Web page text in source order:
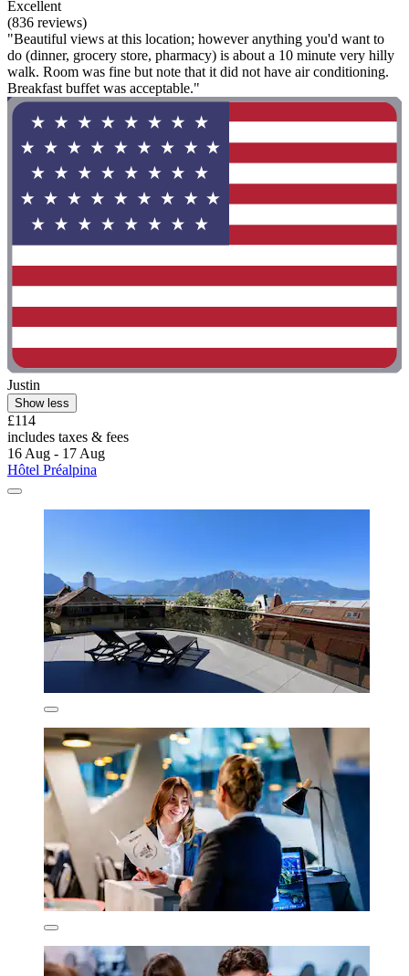
Excellent
(836 reviews)
"Beautiful views at this location; however anything you'd want to
do (dinner, grocery store, pharmacy) is about a 10 minute very hilly
walk. Room was fine but note that it did not have air conditioning.
Breakfast buffet was acceptable."
Justin
Show less
£114
includes taxes & fees
16 Aug - 17 Aug
Hôtel Préalpina